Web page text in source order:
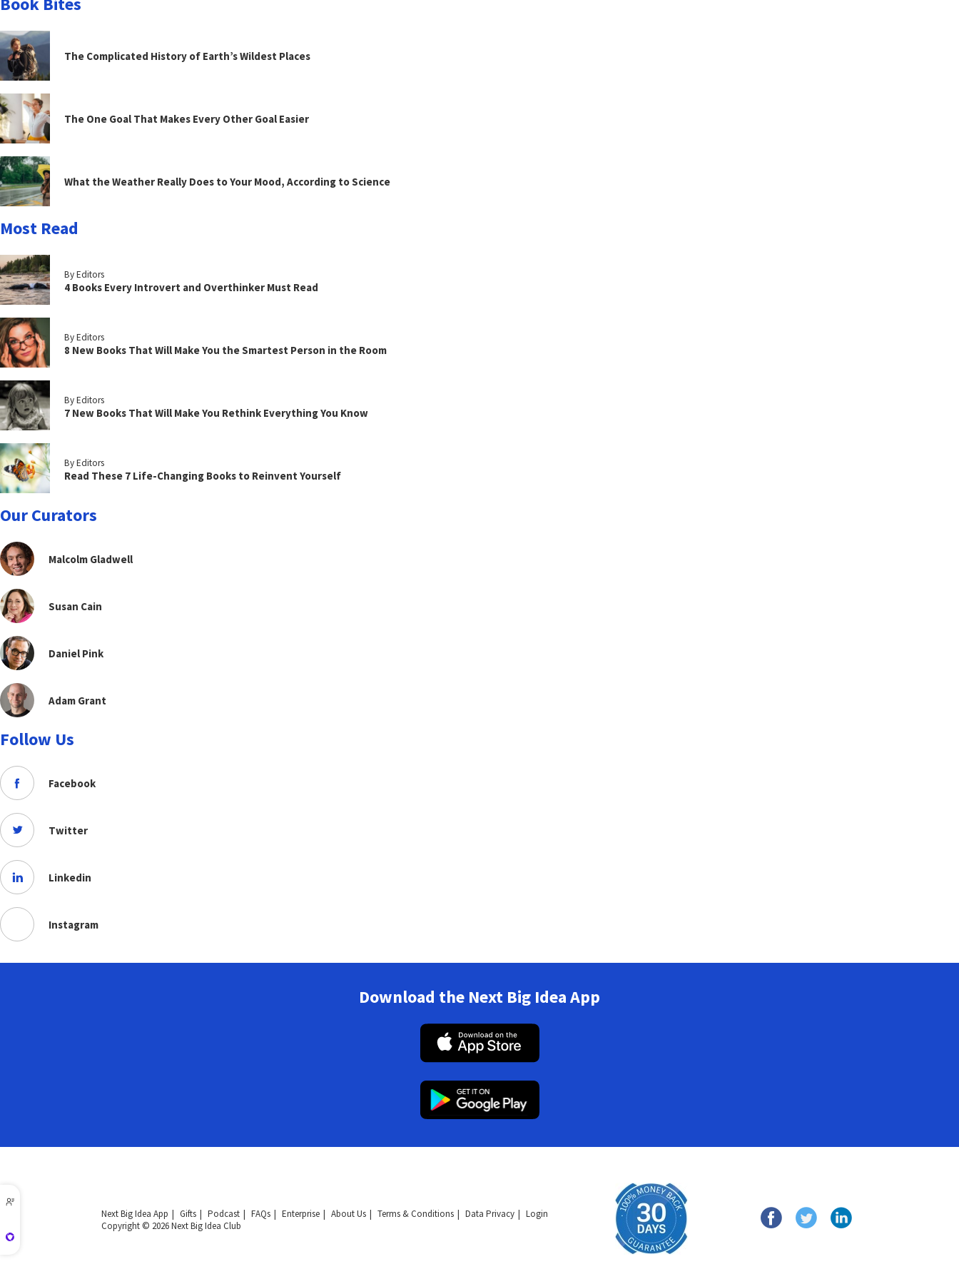
The Complicated History of Earth’s Wildest Places
The One Goal That Makes Every Other Goal Easier
What the Weather Really Does to Your Mood, According to Science
Most Read
By Editors
4 Books Every Introvert and Overthinker Must Read
By Editors
8 New Books That Will Make You the Smartest Person in the Room
By Editors
7 New Books That Will Make You Rethink Everything You Know
By Editors
Read These 7 Life-Changing Books to Reinvent Yourself
Our Curators
Malcolm Gladwell
Susan Cain
Daniel Pink
Adam Grant
Follow Us
Facebook
Twitter
Linkedin
Instagram
Download the Next Big Idea App
Next Big Idea App Gifts Podcast FAQs Enterprise About Us Terms & Conditions Data Privacy
Login
Copyright © 2026 Next Big Idea Club